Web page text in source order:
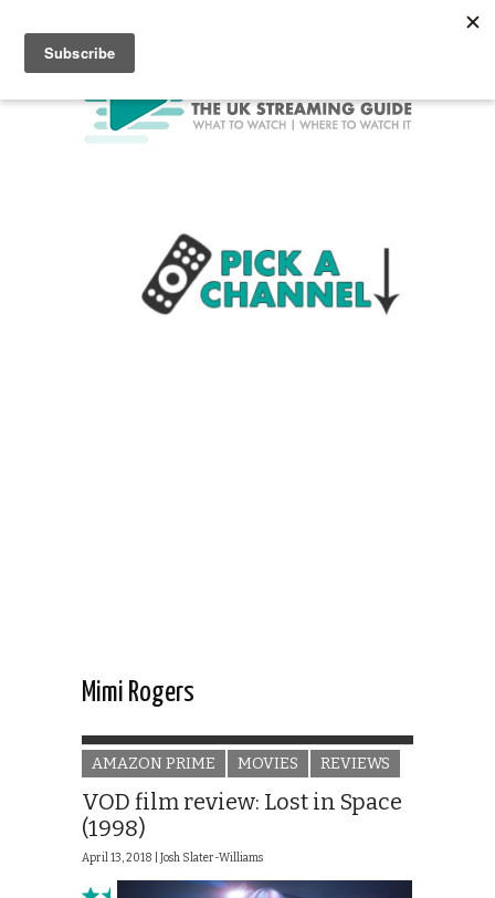
Mimi Rogers
AMAZON PRIME MOVIES REVIEWS
VOD film review: Lost in Space
(1998)
April 13, 2018 | Josh Slater-Williams